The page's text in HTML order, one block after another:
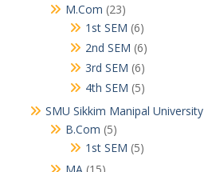
M.Com 2323
products
1st SEM 66
products
2nd SEM 66
products
3rd SEM 66
products
4th SEM 55
products
SMU Sikkim Manipal University
B.Com 55
products
1st SEM 55
15